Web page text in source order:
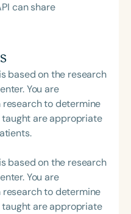
can share
based on the research
You are
to determine
are appropriate
based on the research
You are
to determine
are appropriate